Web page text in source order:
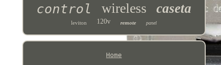
control wireless caseta
leviton 120v remote panel
Home